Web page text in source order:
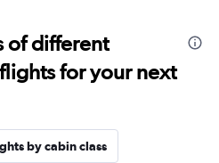
of different
for your next
by cabin class